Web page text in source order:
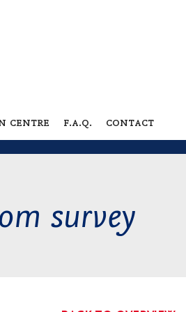
centre f.a.q. contact
survey